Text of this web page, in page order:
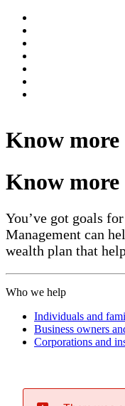
Know more
Know more
You’ve got goals
Management can
wealth plan that
Who we help
Individuals and
Business owners
Corporations and